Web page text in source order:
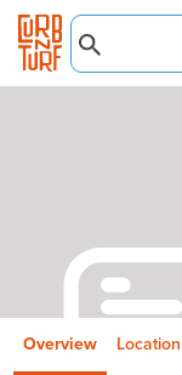
Overview Location